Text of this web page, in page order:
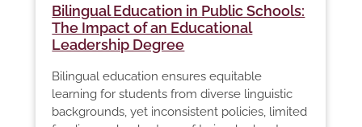
Bilingual Education in Public Schools:
The Impact of an Educational
Leadership Degree
Bilingual education ensures equitable
learning for students from diverse linguistic
backgrounds, yet inconsistent policies, limited